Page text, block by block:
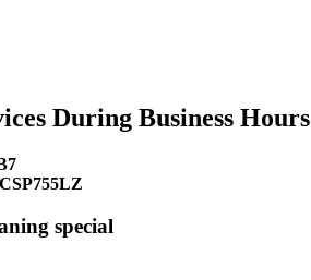
During Business Hours
special